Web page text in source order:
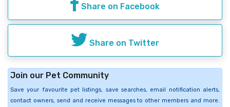
Share on Facebook
Share on Twitter
Join our Pet Community
Save your favourite pet listings, save searches, email notification alerts,
contact owners, send and receive messages to other members and more.